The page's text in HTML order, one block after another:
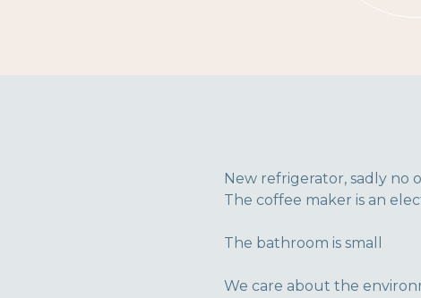
New refrigerator, sadly no
The coffee maker is an
The bathroom is small
We care about the